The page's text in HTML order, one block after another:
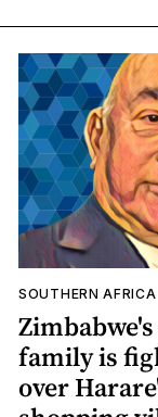
SOUTHERN AFRICA
family is
over